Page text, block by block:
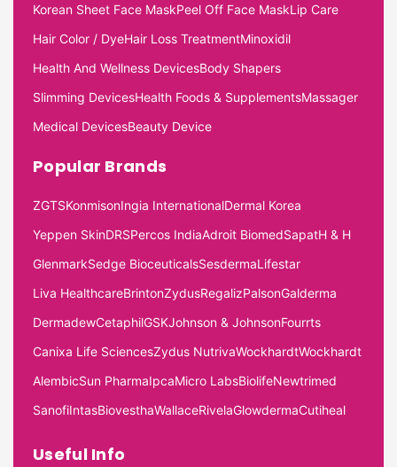
Korean Sheet Face MaskPeel Off Face MaskLip Care
Hair Color / DyeHair Loss TreatmentMinoxidil
Health And Wellness DevicesBody Shapers
Slimming DevicesHealth Foods & SupplementsMassager
Medical DevicesBeauty Device
Popular Brands
ZGTSKonmisonIngia InternationalDermal Korea
Yeppen SkinDRSPercos IndiaAdroit BiomedSapatH & H
GlenmarkSedge BioceuticalsSesdermaLifestar
Liva HealthcareBrintonZydusRegalizPalsonGalderma
DermadewCetaphilGSKJohnson & JohnsonFourrts
Canixa Life SciencesZydus NutrivaWockhardtWockhardt
AlembicSun PharmaIpcaMicro LabsBiolifeNewtrimed
SanofiIntasBiovesthaWallaceRivelaGlowdermaCutiheal
Useful Info